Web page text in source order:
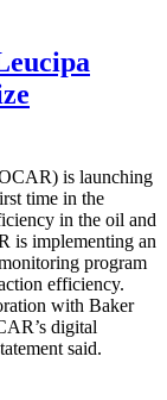
is launching
time in the
in the oil and
is implementing an
program
efficiency.
with Baker
digital
said.